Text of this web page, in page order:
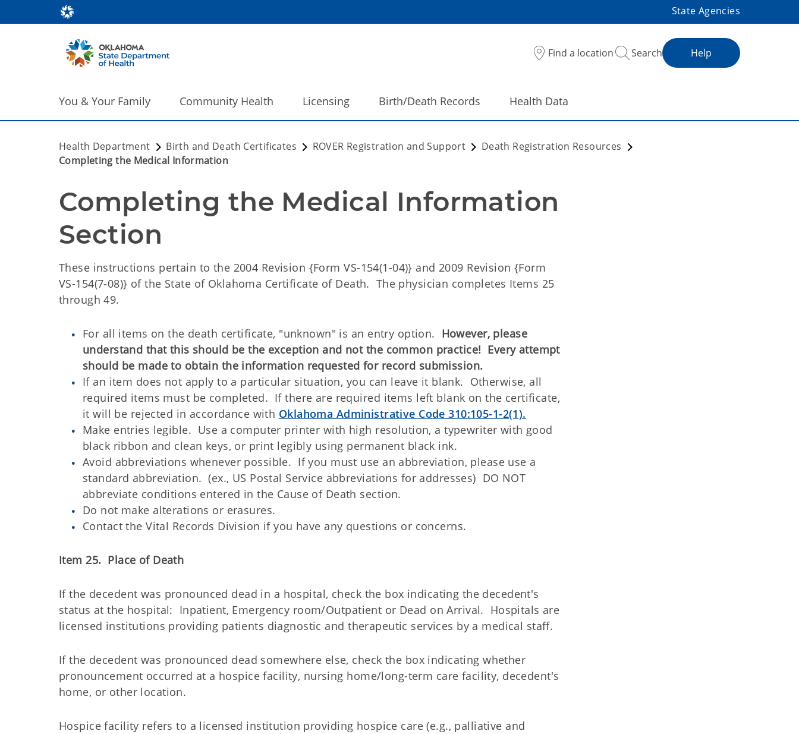
State Agencies
Find a location Search Help
You & Your Family Community Health Licensing Birth/Death Records Health Data
Health Department Birth and Death Certificates ROVER Registration and Support
Death Registration Resources
Completing the Medical Information
Completing the Medical Information
Section
These instructions pertain to the 2004 Revision {Form VS-154(1-04)} and 2009 Revision {Form
VS-154(7-08)} of the State of Oklahoma Certificate of Death. The physician completes Items 25
through 49.
For all items on the death certificate, "unknown" is an entry option. However, please
understand that this should be the exception and not the common practice! Every attempt
should be made to obtain the information requested for record submission.
If an item does not apply to a particular situation, you can leave it blank. Otherwise, all
required items must be completed. If there are required items left blank on the certificate,
it will be rejected in accordance with Oklahoma Administrative Code 310:105-1-2(1).
Make entries legible. Use a computer printer with high resolution, a typewriter with good
black ribbon and clean keys, or print legibly using permanent black ink.
Avoid abbreviations whenever possible. If you must use an abbreviation, please use a
standard abbreviation. (ex., US Postal Service abbreviations for addresses) DO NOT
abbreviate conditions entered in the Cause of Death section.
Do not make alterations or erasures.
Contact the Vital Records Division if you have any questions or concerns.
Item 25. Place of Death
If the decedent was pronounced dead in a hospital, check the box indicating the decedent's
status at the hospital: Inpatient, Emergency room/Outpatient or Dead on Arrival. Hospitals are
licensed institutions providing patients diagnostic and therapeutic services by a medical staff.
If the decedent was pronounced dead somewhere else, check the box indicating whether
pronouncement occurred at a hospice facility, nursing home/long-term care facility, decedent's
home, or other location.
Hospice facility refers to a licensed institution providing hospice care (e.g., palliative and